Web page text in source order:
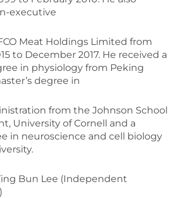
executive
Meat Holdings Limited from
to December 2017. He received a
in physiology from Peking
degree in
from the Johnson School
University of Cornell and a
in neuroscience and cell biology
Bun Lee (Independent